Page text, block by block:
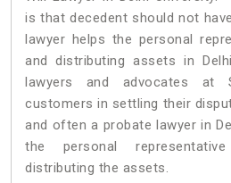
is that decedent should not
lawyer helps the personal
and distributing assets in
lawyers and advocates at
customers in settling their
and often a probate lawyer in
the personal
distributing the assets.